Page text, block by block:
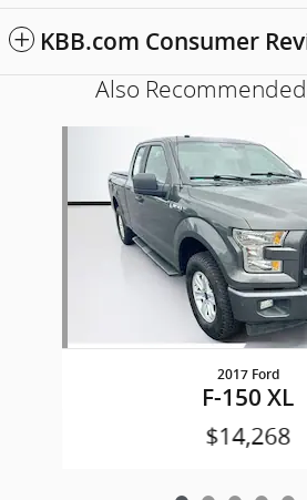
KBB.com Consumer
Also
2017 Ford
F-150 XL
$14,268